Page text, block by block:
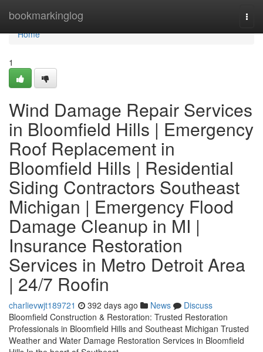
bookmarkinglog
Home
Home
1
Wind Damage Repair Services
in Bloomfield Hills | Emergency
Roof Replacement in
Bloomfield Hills | Residential
Siding Contractors Southeast
Michigan | Emergency Flood
Damage Cleanup in MI |
Insurance Restoration
Services in Metro Detroit Area
| 24/7 Roofin
charlievwjt189721 392 days ago News
Discuss
Bloomfield Construction & Restoration: Trusted Restoration
Professionals in Bloomfield Hills and Southeast Michigan Trusted
Weather and Water Damage Restoration Services in Bloomfield